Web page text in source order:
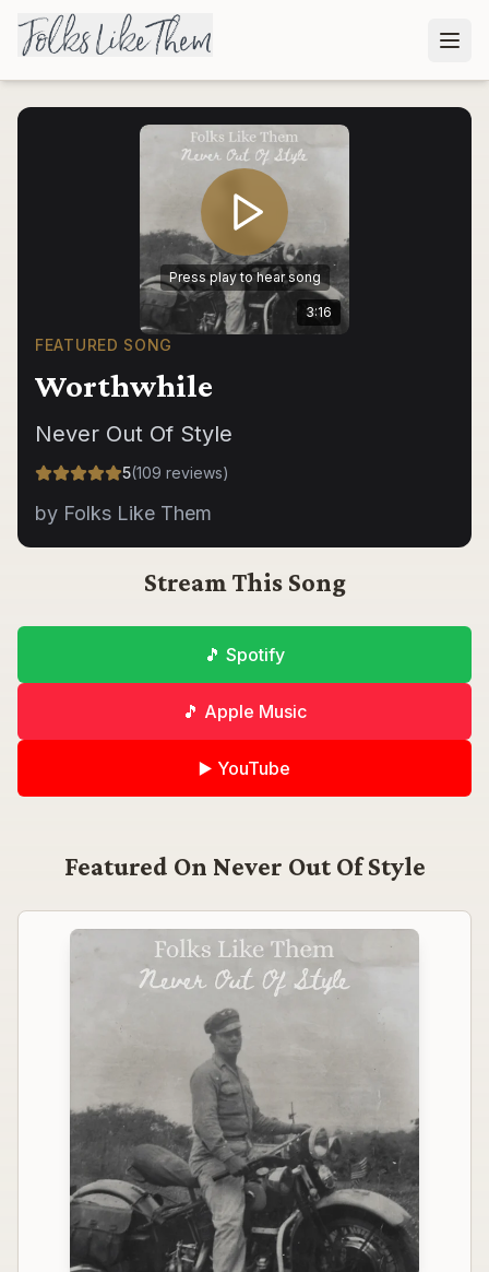
Press play to hear song
3:16
FEATURED SONG
Worthwhile
Never Out Of Style
5(109 reviews)
by Folks Like Them
Stream This Song
🎵 Spotify
🎵 Apple Music
▶️ YouTube
Featured On Never Out Of Style